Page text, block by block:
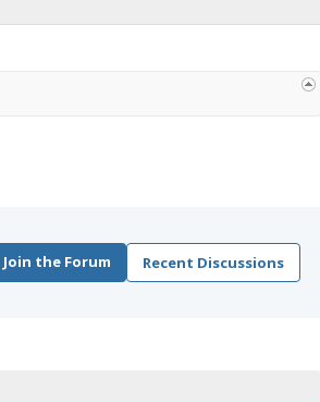
Join the Forum Recent Discussions